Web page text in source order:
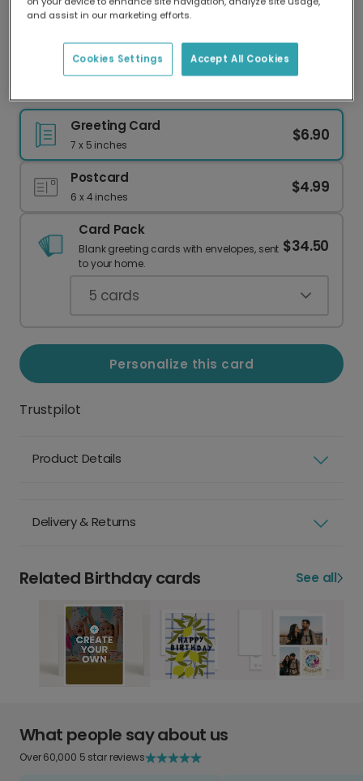
Our worldwide network of printers means your
delivery and lower emissions.
Greeting Card
7 x 5 inches
$6.90
Postcard
6 x 4 inches
$4.99
Card Pack
Blank greeting cards with envelopes, sent
to your home.
$34.50
5 cards
Personalize this card
Trustpilot
Product Details
Delivery & Returns
Related Birthday cards See all
What people say about us
Over 60,000 5 star reviews
and assist in our marketing efforts.
Accept All Cookies
Cookies Settings